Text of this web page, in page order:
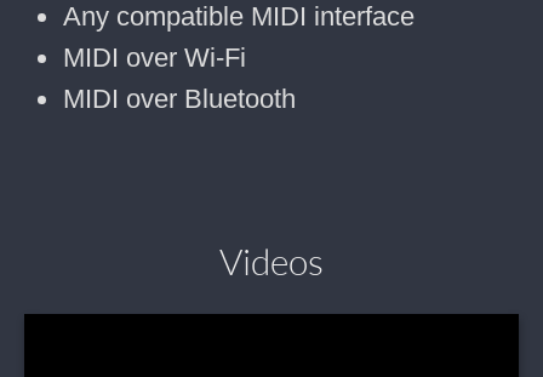
Any compatible MIDI interface
MIDI over Wi-Fi
MIDI over Bluetooth
Videos